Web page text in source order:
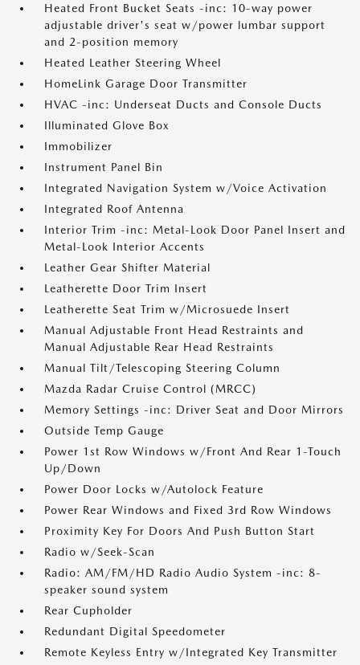
Heated Front Bucket Seats -inc: 10-way power
adjustable driver's seat w/power lumbar support
and 2-position memory
Heated Leather Steering Wheel
HomeLink Garage Door Transmitter
HVAC -inc: Underseat Ducts and Console Ducts
Illuminated Glove Box
Immobilizer
Instrument Panel Bin
Integrated Navigation System w/Voice Activation
Integrated Roof Antenna
Interior Trim -inc: Metal-Look Door Panel Insert and
Metal-Look Interior Accents
Leather Gear Shifter Material
Leatherette Door Trim Insert
Leatherette Seat Trim w/Microsuede Insert
Manual Adjustable Front Head Restraints and
Manual Adjustable Rear Head Restraints
Manual Tilt/Telescoping Steering Column
Mazda Radar Cruise Control (MRCC)
Memory Settings -inc: Driver Seat and Door Mirrors
Outside Temp Gauge
Power 1st Row Windows w/Front And Rear 1-Touch
Up/Down
Power Door Locks w/Autolock Feature
Power Rear Windows and Fixed 3rd Row Windows
Proximity Key For Doors And Push Button Start
Radio w/Seek-Scan
Radio: AM/FM/HD Radio Audio System -inc: 8-
speaker sound system
Rear Cupholder
Redundant Digital Speedometer
Remote Keyless Entry w/Integrated Key Transmitter